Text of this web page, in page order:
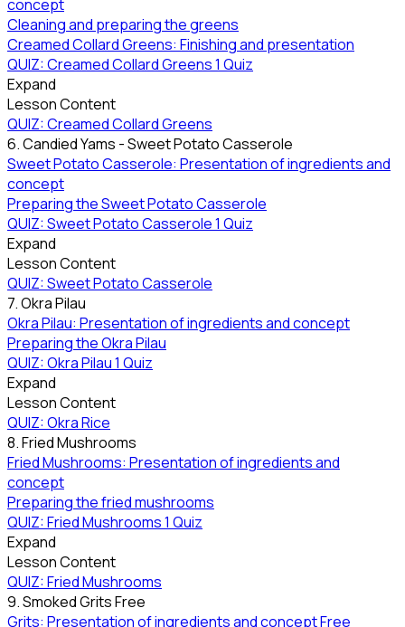
concept
Cleaning and preparing the greens
Creamed Collard Greens: Finishing and presentation
QUIZ: Creamed Collard Greens1 Quiz
Expand
Lesson Content
QUIZ: Creamed Collard Greens
6. Candied Yams - Sweet Potato Casserole
Sweet Potato Casserole: Presentation of ingredients and
concept
Preparing the Sweet Potato Casserole
QUIZ: Sweet Potato Casserole1 Quiz
Expand
Lesson Content
QUIZ: Sweet Potato Casserole
7. Okra Pilau
Okra Pilau: Presentation of ingredients and concept
Preparing the Okra Pilau
QUIZ: Okra Pilau1 Quiz
Expand
Lesson Content
QUIZ: Okra Rice
8. Fried Mushrooms
Fried Mushrooms: Presentation of ingredients and
concept
Preparing the fried mushrooms
QUIZ: Fried Mushrooms1 Quiz
Expand
Lesson Content
QUIZ: Fried Mushrooms
9. Smoked GritsFree
Grits: Presentation of ingredients and conceptFree